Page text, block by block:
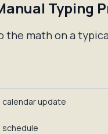
Typing
the math on a
calendar update
schedule